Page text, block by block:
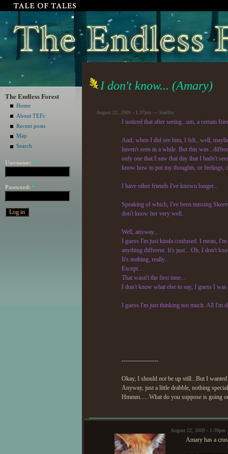
The Endless Forest
Home
About TEFc
Recent posts
Map
Search
Username: *
Password: *
I don't know... (Amary)
August 22, 2009 - 1:37pm — Siellby
I noticed that after seeing...um, a certain
And, when I did see him, I felt...well,
haven't seen in a while. But this
only one that I saw that day that I hadn't
know how to put my thoughts, or feelings,
I have other friends I've known longer...
Speaking of which, I've been missing
don't know her very well.
Well, anyway...
I guess I'm just kinda confused. I mean,
anything different. It's just... Oh, I don't
It's nothing, really...
Except...
That wasn't the first time...
I don't know what else to say, I guess I
I guess I'm just thinking too much. All I'm
------------------
Okay, I should notbe up still...But I wanted
Anyway, just a little drabble, nothing
Hmmm..... What do you suppose is going
August 22, 2009 - 1:39pm
Amary has a